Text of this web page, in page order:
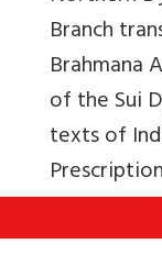
Branch
Brahmana
of the Sui
texts of
of
the